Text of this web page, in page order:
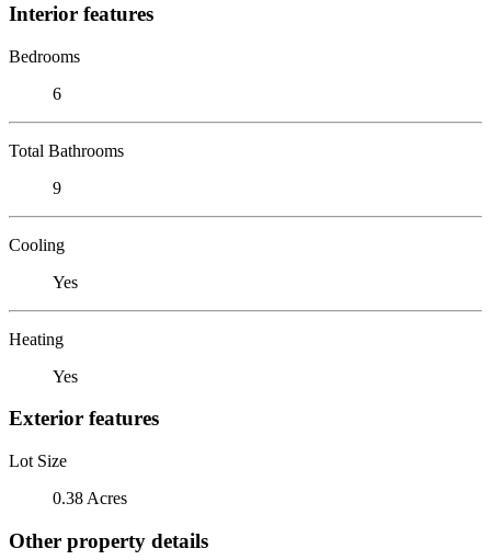
Interior features
Bedrooms
6
Total Bathrooms
9
Cooling
Yes
Heating
Yes
Exterior features
Lot Size
0.38 Acres
Other property details